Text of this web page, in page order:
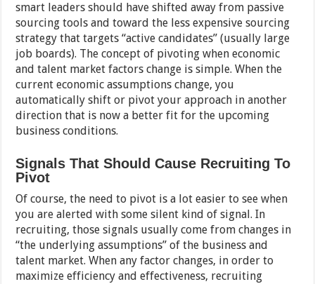
smart leaders should have shifted away from passive
sourcing tools and toward the less expensive sourcing
strategy that targets “active candidates” (usually large
job boards). The concept of pivoting when economic
and talent market factors change is simple. When the
current economic assumptions change, you
automatically shift or pivot your approach in another
direction that is now a better fit for the upcoming
business conditions.
Signals That Should Cause Recruiting To
Pivot
Of course, the need to pivot is a lot easier to see when
you are alerted with some silent kind of signal. In
recruiting, those signals usually come from changes in
“the underlying assumptions” of the business and
talent market. When any factor changes, in order to
maximize efficiency and effectiveness, recruiting